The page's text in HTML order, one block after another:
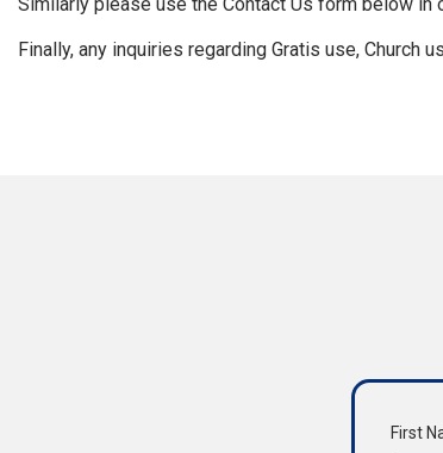
Finally, any inquiries regarding Gratis use, Church
First